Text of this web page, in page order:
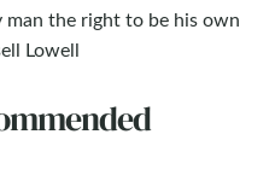
man the right to be his own
Lowell